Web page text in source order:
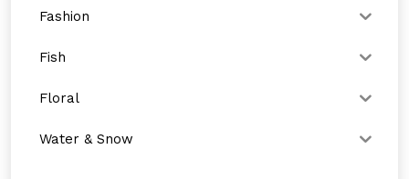
Fashion
Fish
Floral
Water & Snow